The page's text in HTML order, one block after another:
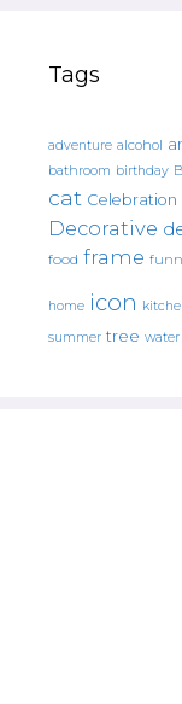
Tags
adventure alcohol
bathroom birthday
cat Celebration
Decorative
food frame
home icon
summer tree water